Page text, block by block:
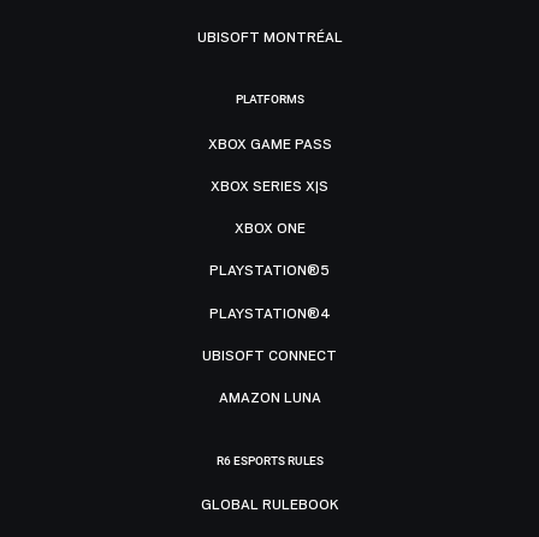
UBISOFT MONTRÉAL
PLATFORMS
XBOX GAME PASS
XBOX SERIES X|S
XBOX ONE
PLAYSTATION®5
PLAYSTATION®4
UBISOFT CONNECT
AMAZON LUNA
R6 ESPORTS RULES
GLOBAL RULEBOOK